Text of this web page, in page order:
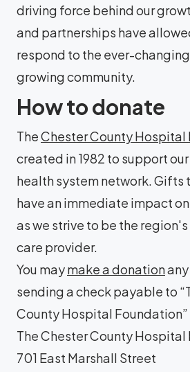
driving force behind our
and partnerships have
respond to the ever-
growing community.
How to donate
TheChester County Hospital
created in 1982 to support
health system network. Gifts
have an immediate impact
as we strive to be the
care provider.
You maymake a donation
sending a check payable to
County Hospital Foundation”
The Chester County
701 East Marshall Street